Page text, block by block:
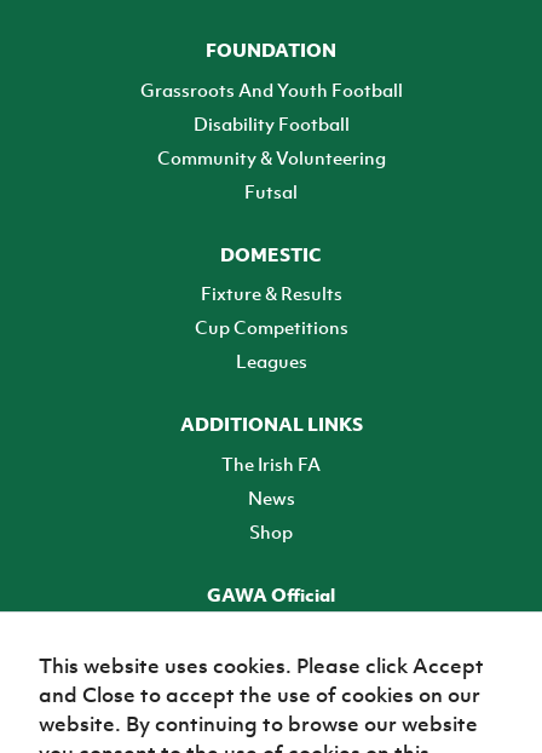
FOUNDATION
Grassroots And Youth Football
Disability Football
Community & Volunteering
Futsal
DOMESTIC
Fixture & Results
Cup Competitions
Leagues
ADDITIONAL LINKS
The Irish FA
News
Shop
GAWA Official
TICKETS
This website uses cookies. Please click Accept
and Close to accept the use of cookies on our
website. By continuing to browse our website